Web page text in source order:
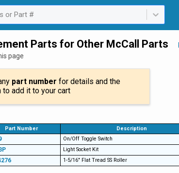
Select is focused ,type to refine list, press Down
or Part #
Parts for Other McCall Parts
page
part number for details and the
to add it to your cart
Part Number Description
On/Off Toggle Switch
Light Socket Kit
1-5/16" Flat Tread SS Roller